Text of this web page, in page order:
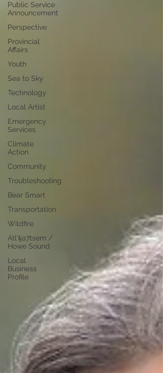
Public Service
Announcement
Perspective
Provincial
Affairs
Youth
Sea to Sky
Technology
Local Artist
Emergency
Services
Climate
Action
Community
Troubleshooting
Bear Smart
Transportation
Wildfire
Átl'ḵa7tsem /
Howe Sound
Local
Business
Profile